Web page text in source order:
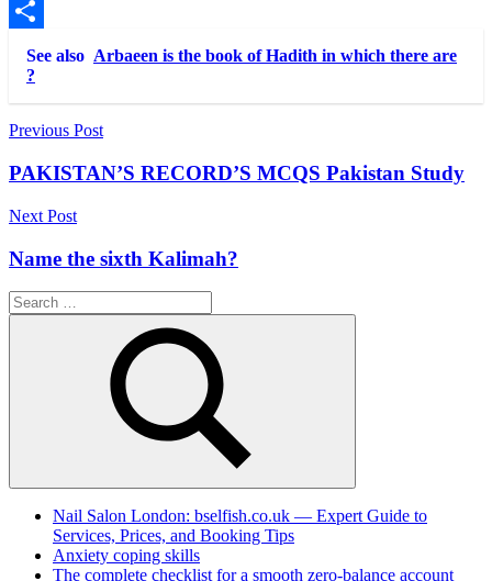
Copy
Link
Share
See also Arbaeen is the book of Hadith in which there are
?
Post
navigation
Previous Post
PAKISTAN’S RECORD’S MCQS Pakistan Study
Next Post
Name the sixth Kalimah?
Search
for:
Search
Nail Salon London: bselfish.co.uk — Expert Guide to
Services, Prices, and Booking Tips
Anxiety coping skills
The complete checklist for a smooth zero-balance account